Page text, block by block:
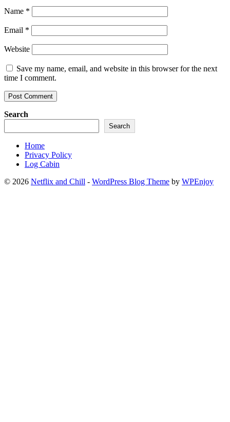
Name *
Email *
Website
Save my name, email, and website in this browser for the next
time I comment.
Search
Search
Home
Privacy Policy
Log Cabin
© 2026 Netflix and Chill - WordPress Blog Theme by WPEnjoy